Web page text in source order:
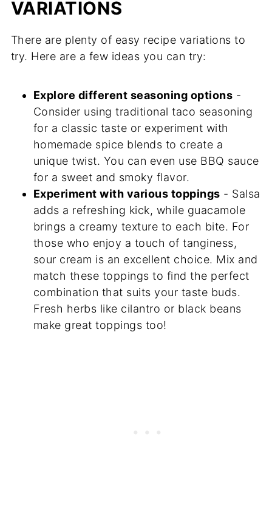
VARIATIONS
There are plenty of easy recipe variations to
try. Here are a few ideas you can try:
Explore different seasoning options -
Consider using traditional taco seasoning
for a classic taste or experiment with
homemade spice blends to create a
unique twist. You can even use BBQ sauce
for a sweet and smoky flavor.
Experiment with various toppings - Salsa
adds a refreshing kick, while guacamole
brings a creamy texture to each bite. For
those who enjoy a touch of tanginess,
sour cream is an excellent choice. Mix and
match these toppings to find the perfect
combination that suits your taste buds.
Fresh herbs like cilantro or black beans
make great toppings too!